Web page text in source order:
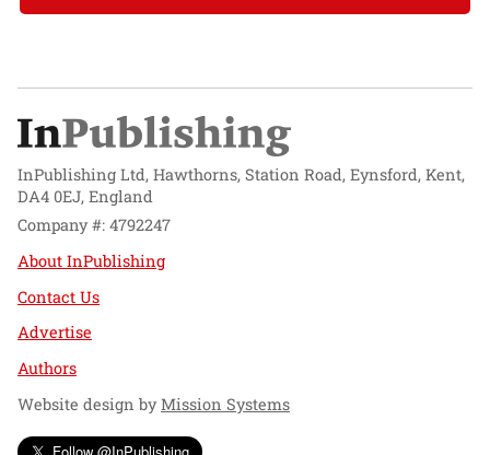
InPublishing Ltd, Hawthorns, Station Road, Eynsford, Kent,
DA4 0EJ, England
Company #: 4792247
About InPublishing
Contact Us
Advertise
Authors
Website design byMission Systems